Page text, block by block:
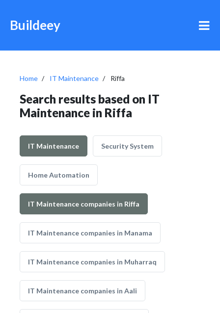
Buildeey
Home IT Maintenance Riffa
Search results based on IT
Maintenance in Riffa
IT Maintenance Security System
Home Automation
IT Maintenance companies in Riffa
IT Maintenance companies in Manama
IT Maintenance companies in Muharraq
IT Maintenance companies in Aali